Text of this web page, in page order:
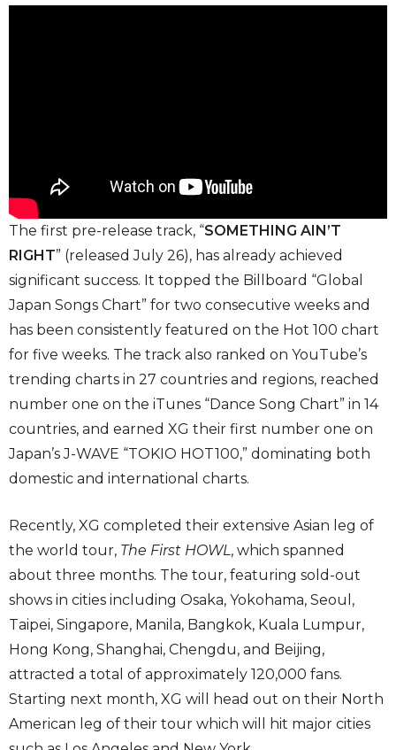
The first pre-release track, “SOMETHING AIN’T
RIGHT” (released July 26), has already achieved
significant success. It topped the Billboard “Global
Japan Songs Chart” for two consecutive weeks and
has been consistently featured on the Hot 100 chart
for five weeks. The track also ranked on YouTube’s
trending charts in 27 countries and regions, reached
number one on the iTunes “Dance Song Chart” in 14
countries, and earned XG their first number one on
Japan’s J-WAVE “TOKIO HOT100,” dominating both
domestic and international charts.
Recently, XG completed their extensive Asian leg of
the world tour, The First HOWL , which spanned
about three months. The tour, featuring sold-out
shows in cities including Osaka, Yokohama, Seoul,
Taipei, Singapore, Manila, Bangkok, Kuala Lumpur,
Hong Kong, Shanghai, Chengdu, and Beijing,
attracted a total of approximately 120,000 fans.
Starting next month, XG will head out on their North
American leg of their tour which will hit major cities